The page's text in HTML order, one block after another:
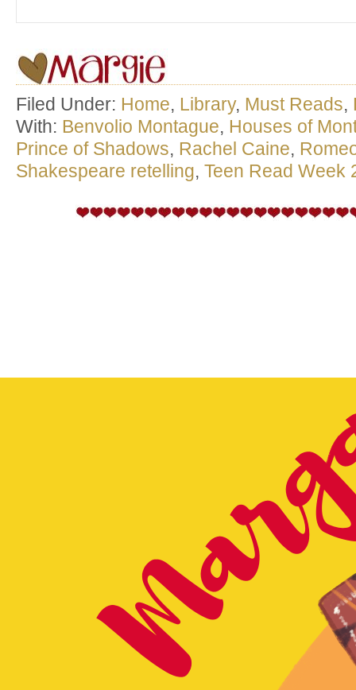
Filed Under: Home, Library, Must Reads,
With: Benvolio Montague, Houses of
Prince of Shadows, Rachel Caine,
Shakespeare retelling, Teen Read Week